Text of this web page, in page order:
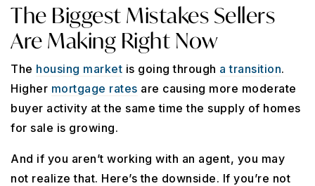
The Biggest Mistakes Sellers
Are Making Right Now
The housing market is going through a transition.
Higher mortgage rates are causing more moderate
buyer activity at the same time the supply of homes
for sale is growing.
And if you aren’t working with an agent, you may
not realize that. Here’s the downside. If you’re not